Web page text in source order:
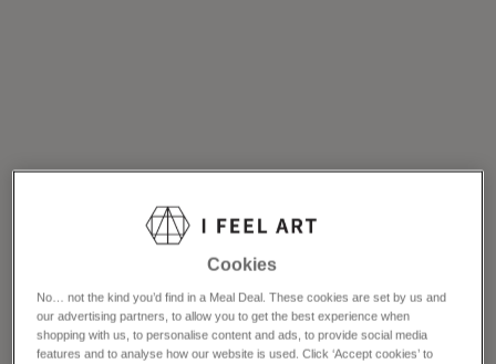
Cookies
No… not the kind you’d find in a Meal Deal. These cookies are set by us and
our advertising partners, to allow you to get the best experience when
shopping with us, to personalise content and ads, to provide social media
features and to analyse how our website is used. Click ‘Accept cookies’ to